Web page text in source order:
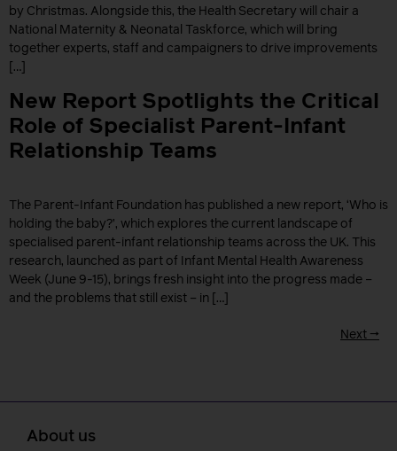
by Christmas. Alongside this, the Health Secretary will chair a
National Maternity & Neonatal Taskforce, which will bring
together experts, staff and campaigners to drive improvements
[…]
New Report Spotlights the Critical
Role of Specialist Parent-Infant
Relationship Teams
The Parent-Infant Foundation has published a new report, ‘Who is
holding the baby?’, which explores the current landscape of
specialised parent-infant relationship teams across the UK. This
research, launched as part of Infant Mental Health Awareness
Week (June 9-15), brings fresh insight into the progress made –
and the problems that still exist – in […]
Next →
About us